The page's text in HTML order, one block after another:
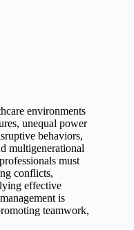
environments
unequal power
behaviors,
multigenerational
must
conflicts,
effective
is
teamwork,